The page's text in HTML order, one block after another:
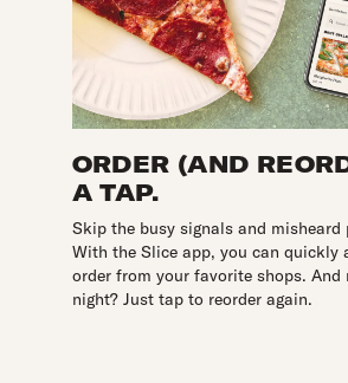
ORDER (AND
A TAP.
Skip the busy signals and misheard
With the Slice app, you can quickly
order from your favorite shops. And
night? Just tap to reorder again.